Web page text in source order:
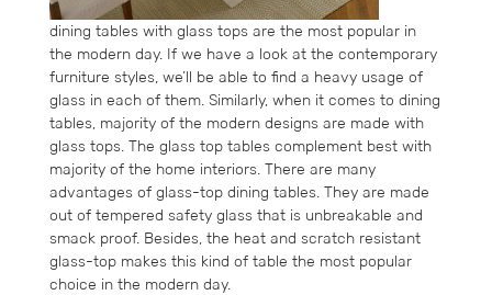
dining tables with glass tops are the most popular in
the modern day. If we have a look at the contemporary
furniture styles, we’ll be able to find a heavy usage of
glass in each of them. Similarly, when it comes to dining
tables, majority of the modern designs are made with
glass tops. The glass top tables complement best with
majority of the home interiors. There are many
advantages of glass-top dining tables. They are made
out of tempered safety glass that is unbreakable and
smack proof. Besides, the heat and scratch resistant
glass-top makes this kind of table the most popular
choice in the modern day.